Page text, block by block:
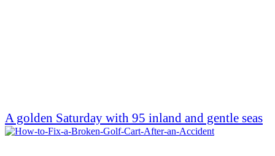
A golden Saturday with 95 inland and gentle seas